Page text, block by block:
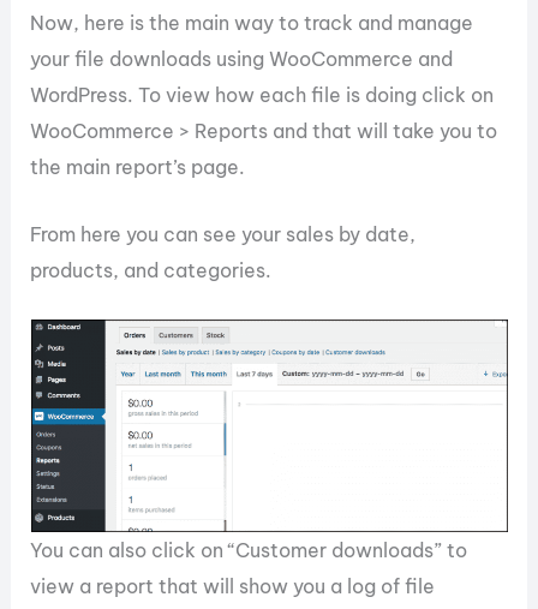
Now, here is the main way to track and manage
your file downloads using WooCommerce and
WordPress. To view how each file is doing click on
WooCommerce > Reports and that will take you to
the main report’s page.
From here you can see your sales by date,
products, and categories.
You can also click on “Customer downloads” to
view a report that will show you a log of file